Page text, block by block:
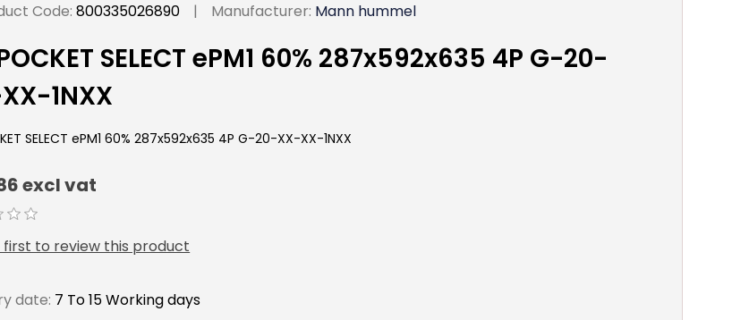
Code: 800335026890 | Manufacturer: Mann hummel
SELECT ePM1 60% 287x592x635 4P G-20-
1NXX
SELECT ePM1 60% 287x592x635 4P G-20-XX-XX-1NXX
excl vat
first to review this product
date: 7 To 15 Working days